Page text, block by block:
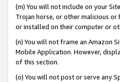
(m) You will not include on your
Trojan horse, or other malicious
or installed on their computer or
(n) You will not frame an Amazon
Mobile Application. However,
of this section.
(o) You will not post or serve any